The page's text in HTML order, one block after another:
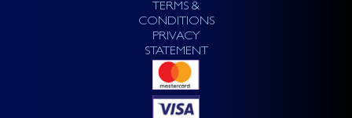
TERMS &
CONDITIONS
PRIVACY
STATEMENT